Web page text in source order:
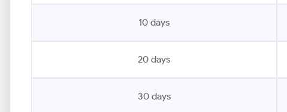
10 days
20 days
30 days